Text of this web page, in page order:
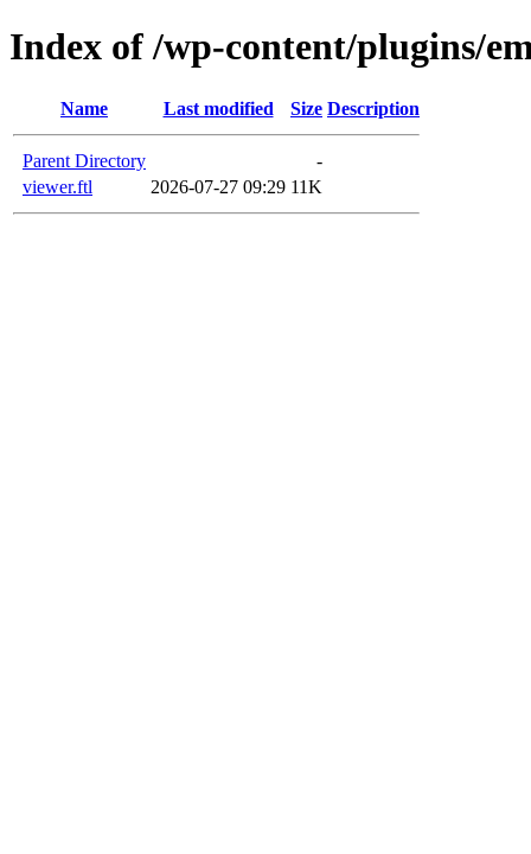
Index of /wp-content/plugins/
Name Last modified Size Description
Parent Directory
-
viewer.ftl
2026-07-27 09:29 11K